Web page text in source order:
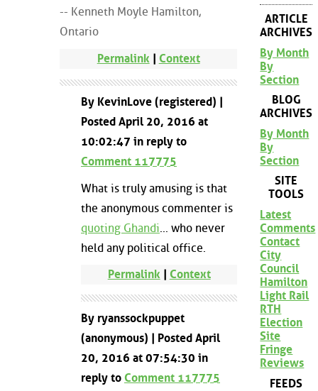
-- Kenneth Moyle Hamilton,
Ontario
Permalink | Context
By KevinLove (registered) |
Posted April 20, 2016 at
10:02:47 in reply to
Comment 117775
What is truly amusing is that
the anonymous commenter is
quoting Ghandi ... who never
held any political office.
Permalink| Context
By ryanssockpuppet
(anonymous) | Posted April
20, 2016 at 07:54:30 in
reply to Comment 117775
ARTICLE
ARCHIVES
By Month
By
Section
BLOG
ARCHIVES
By Month
By
Section
SITE
TOOLS
Latest
Comments
Contact
City
Council
Hamilton
Light Rail
RTH
Election
Site
Fringe
Reviews
FEEDS